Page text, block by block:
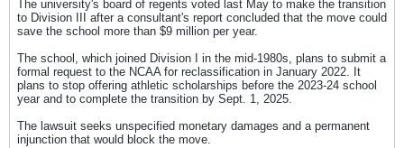
The university's board of regents voted last May to make the transition
to Division III after a consultant's report concluded that the move could
save the school more than $9 million per year.
The school, which joined Division I in the mid-1980s, plans to submit a
formal request to the NCAA for reclassification in January 2022. It
plans to stop offering athletic scholarships before the 2023-24 school
year and to complete the transition by Sept. 1, 2025.
The lawsuit seeks unspecified monetary damages and a permanent
injunction that would block the move.